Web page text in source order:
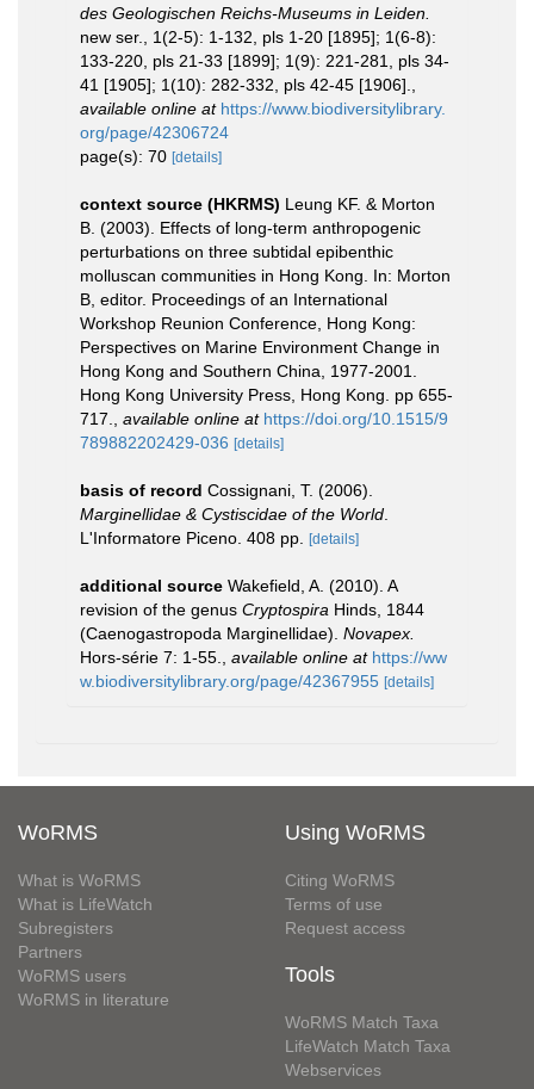
des Geologischen Reichs-Museums in Leiden.
new ser., 1(2-5): 1-132, pls 1-20 [1895]; 1(6-8):
133-220, pls 21-33 [1899]; 1(9): 221-281, pls 34-
41 [1905]; 1(10): 282-332, pls 42-45 [1906].
available online at https://www.biodiversitylibrary.
org/page/42306724
page(s): 70 [details]
context source (HKRMS) Leung KF. & Morton
B. (2003). Effects of long-term anthropogenic
perturbations on three subtidal epibenthic
molluscan communities in Hong Kong. In: Morton
B, editor. Proceedings of an International
Workshop Reunion Conference, Hong Kong:
Perspectives on Marine Environment Change in
Hong Kong and Southern China, 1977-2001.
Hong Kong University Press, Hong Kong. pp 655-
717.
available online at https://doi.org/10.1515/9
789882202429-036 [details]
basis of record Cossignani, T. (2006).
Marginellidae & Cystiscidae of the World
L'Informatore Piceno. 408 pp.
[details]
additional source Wakefield, A. (2010). A
revision of the genus Cryptospira Hinds, 1844
(Caenogastropoda Marginellidae). Novapex.
Hors-série 7: 1-55.
available online at https://ww
w.biodiversitylibrary.org/page/42367955 [details]
WoRMS
What is WoRMS
What is LifeWatch
Subregisters
Partners
WoRMS users
WoRMS in literature
Using WoRMS
Citing WoRMS
Terms of use
Request access
Tools
WoRMS Match Taxa
LifeWatch Match Taxa
Webservices